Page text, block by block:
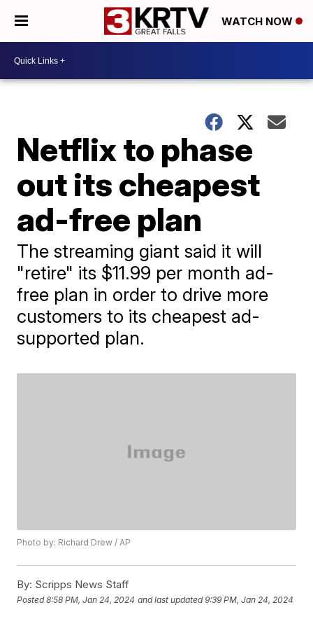
WATCH NOW
Netflix to phase
out its cheapest
ad-free plan
The streaming giant said it will
"retire" its $11.99 per month ad-
free plan in order to drive more
customers to its cheapest ad-
supported plan.
Photo by: Richard Drew / AP
By: Scripps News Staff
Posted8:58 PM, Jan 24, 2024 and last updated 9:39 PM, Jan 24, 2024